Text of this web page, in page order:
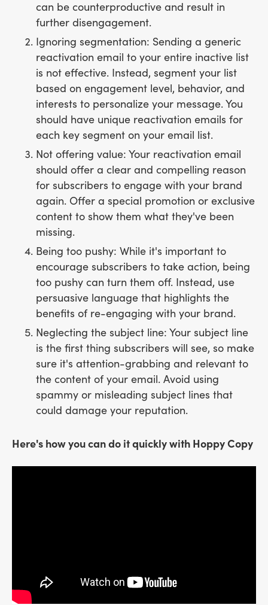
can be counterproductive and result in
further disengagement.
Ignoring segmentation: Sending a generic
reactivation email to your entire inactive list
is not effective. Instead, segment your list
based on engagement level, behavior, and
interests to personalize your message. You
should have unique reactivation emails for
each key segment on your email list.
Not offering value: Your reactivation email
should offer a clear and compelling reason
for subscribers to engage with your brand
again. Offer a special promotion or exclusive
content to show them what they've been
missing.
Being too pushy: While it's important to
encourage subscribers to take action, being
too pushy can turn them off. Instead, use
persuasive language that highlights the
benefits of re-engaging with your brand.
Neglecting the subject line: Your subject line
is the first thing subscribers will see, so make
sure it's attention-grabbing and relevant to
the content of your email. Avoid using
spammy or misleading subject lines that
could damage your reputation.
Here's how you can do it quickly with Hoppy Copy